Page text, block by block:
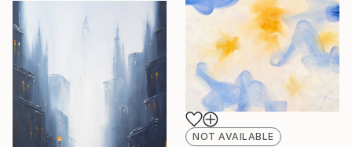
NOT AVAILABLE